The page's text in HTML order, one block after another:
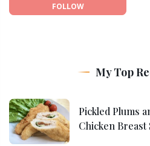
FOLLOW
My Top
Pickled Plums
Chicken Breast